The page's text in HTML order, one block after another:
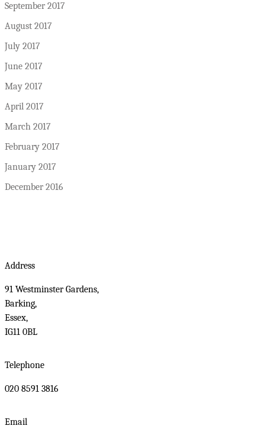
September 2017
August 2017
July 2017
June 2017
May 2017
April 2017
March 2017
February 2017
January 2017
December 2016
Address
91 Westminster Gardens,
Barking,
Essex,
IG11 0BL
Telephone
020 8591 3816
Email